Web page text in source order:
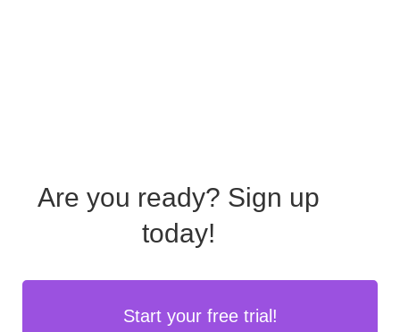
Are you ready? Sign up
today!
Start your free trial!